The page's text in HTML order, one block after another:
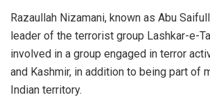
Razaullah Nizamani, known as Abu
leader of the terrorist group Lashkar-e-
involved in a group engaged in terror
and Kashmir, in addition to being part of
Indian territory.